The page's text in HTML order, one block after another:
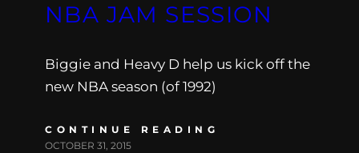
NBA JAM SESSION
Biggie and Heavy D help us kick off the
new NBA season (of 1992)
CONTINUE READING
OCTOBER 31, 2015